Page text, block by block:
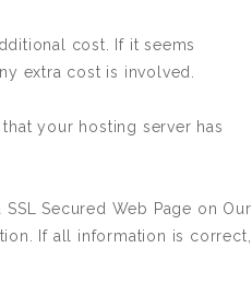
cost. If it seems
extra cost is involved.
your hosting server has
Secured Web Page on Our
If all information is correct,